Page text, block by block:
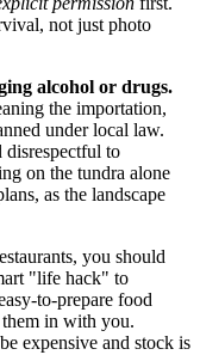
not just photo
alcohol or drugs.
the importation,
under local law.
disrespectful to
on the tundra alone
as the landscape
you should
"life hack" to
to-prepare food
in with you.
expensive and stock is